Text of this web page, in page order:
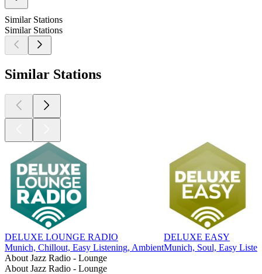
Similar Stations
Similar Stations
Similar Stations
DELUXE LOUNGE RADIO
Munich, Chillout, Easy Listening, Ambient
DELUXE EASY
Munich, Soul, Easy
About Jazz Radio - Lounge
About Jazz Radio - Lounge